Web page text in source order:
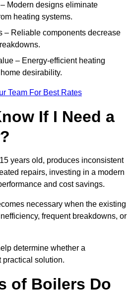
Modern designs eliminate
heating systems.
– Reliable components decrease
– Energy-efficient heating
desirability.
Team For Best Rates
If I Need a
years old, produces inconsistent
repairs, investing in a modern
and cost savings.
necessary when the existing
frequent breakdowns, or
determine whether a
practical solution.
of Boilers Do